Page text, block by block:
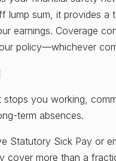
lump sum, it provides a
earnings. Coverage
policy—whichever
stops you working,
term absences.
Statutory Sick Pay or
cover more than a